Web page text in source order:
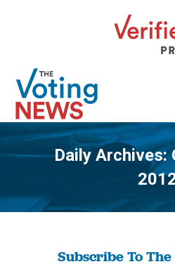
Daily Archives:
Subscribe To